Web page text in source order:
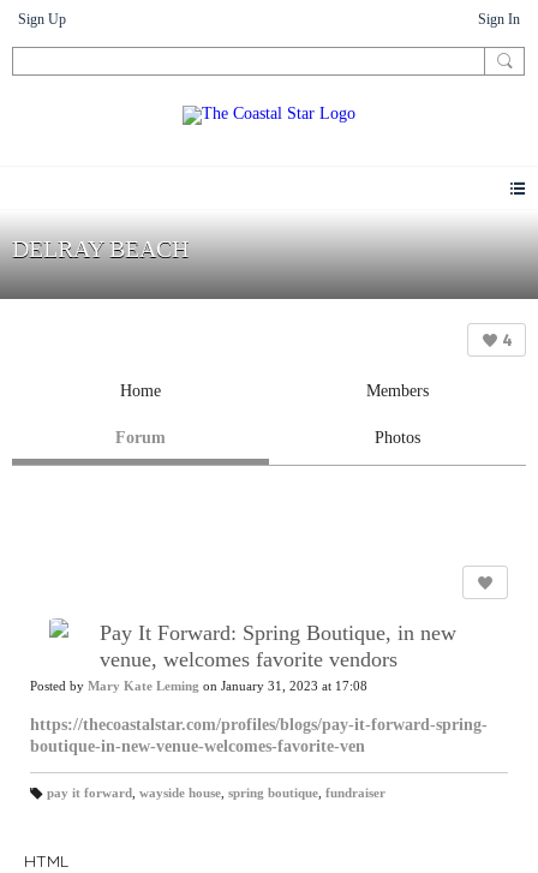
Sign Up Sign In
DELRAY BEACH
4
Home Members
Forum Photos
Pay It Forward: Spring Boutique, in new
venue, welcomes favorite vendors
Posted by Mary Kate Leming on January 31, 2023 at 17:08
https://thecoastalstar.com/profiles/blogs/pay-it-forward-spring-
boutique-in-new-venue-welcomes-favorite-ven
pay it forward wayside house, spring boutique, fundraiser
HTML